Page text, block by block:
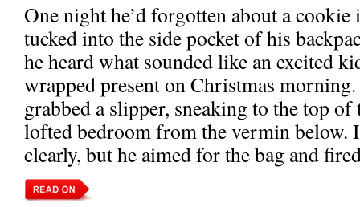
One night he’d forgotten about a cookie
tucked into the side pocket of his
he heard what sounded like an excited
wrapped present on Christmas
grabbed a slipper, sneaking to the top of
lofted bedroom from the vermin below.
clearly, but he aimed for the bag and